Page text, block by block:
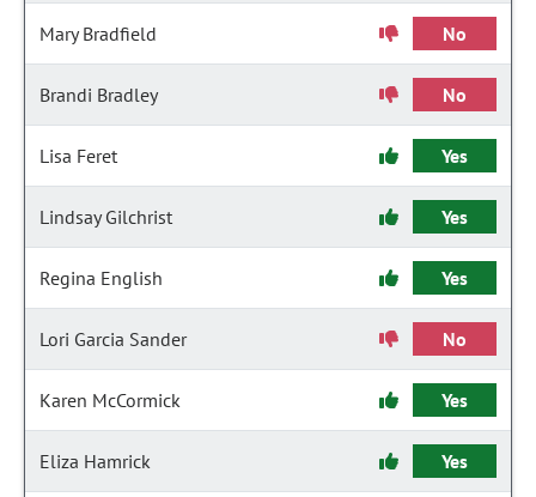
Mary Bradfield No
Brandi Bradley No
Lisa Feret Yes
Lindsay Gilchrist Yes
Regina English Yes
Lori Garcia Sander No
Karen McCormick Yes
Eliza Hamrick Yes